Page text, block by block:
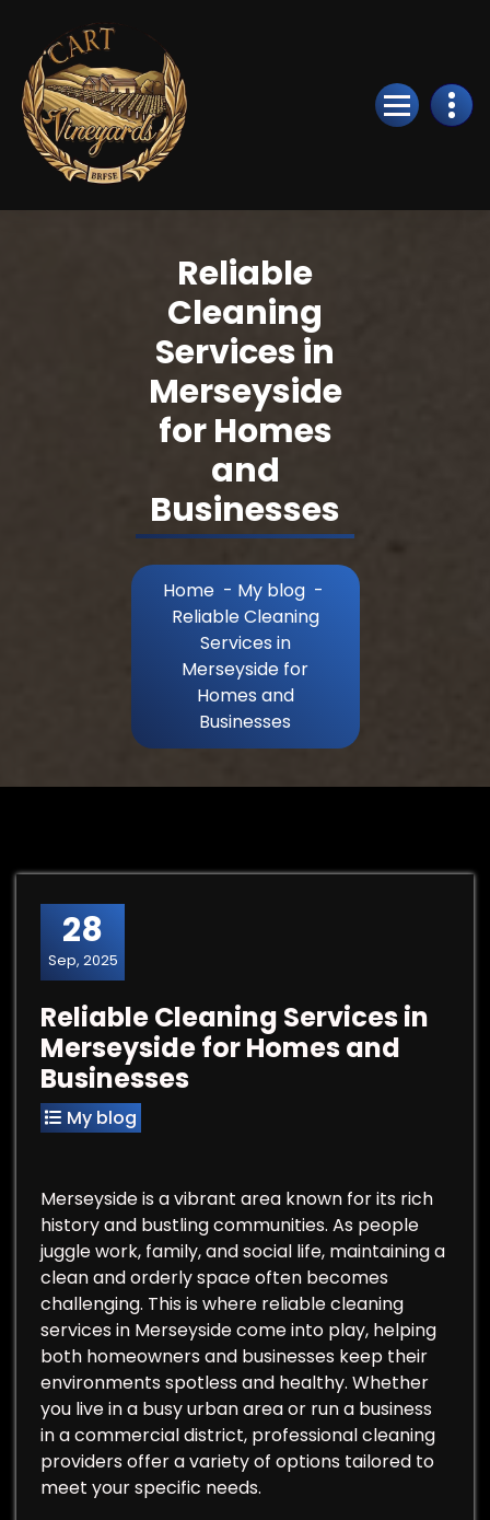
Content
Reliable
Cleaning
Services in
Merseyside
for Homes
and
Businesses
Home- My blog-
Reliable Cleaning
Services in
Merseyside for
Homes and
Businesses
28
Sep, 2025
Reliable Cleaning Services in
Merseyside for Homes and
Businesses
My blog
Merseyside is a vibrant area known for its rich
history and bustling communities. As people
juggle work, family, and social life, maintaining a
clean and orderly space often becomes
challenging. This is where reliable cleaning
services in Merseyside come into play, helping
both homeowners and businesses keep their
environments spotless and healthy. Whether
you live in a busy urban area or run a business
in a commercial district, professional cleaning
providers offer a variety of options tailored to
meet your specific needs.